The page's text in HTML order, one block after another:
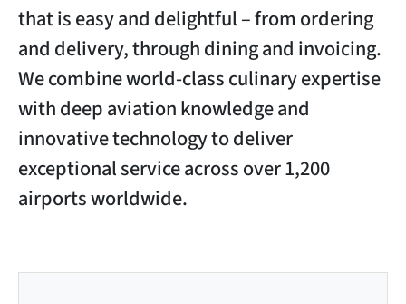
that is easy and delightful – from ordering
and delivery, through dining and invoicing.
We combine world-class culinary expertise
with deep aviation knowledge and
innovative technology to deliver
exceptional service across over 1,200
airports worldwide.